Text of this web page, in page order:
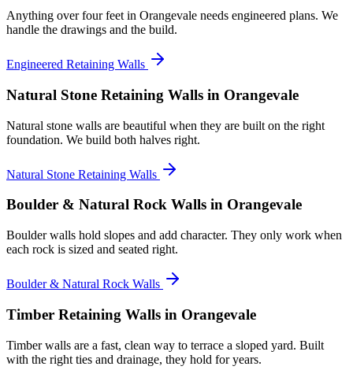
Anything over four feet in Orangevale needs engineered plans. We
handle the drawings and the build.
Engineered Retaining Walls
Natural Stone Retaining Walls in Orangevale
Natural stone walls are beautiful when they are built on the right
foundation. We build both halves right.
Natural Stone Retaining Walls
Boulder & Natural Rock Walls in Orangevale
Boulder walls hold slopes and add character. They only work when
each rock is sized and seated right.
Boulder & Natural Rock Walls
Timber Retaining Walls in Orangevale
Timber walls are a fast, clean way to terrace a sloped yard. Built
with the right ties and drainage, they hold for years.